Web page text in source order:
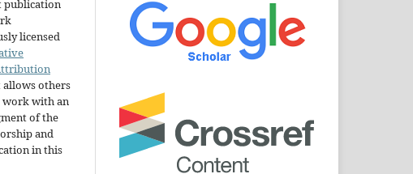
licensed
allows others
work with an
of the
and
in this